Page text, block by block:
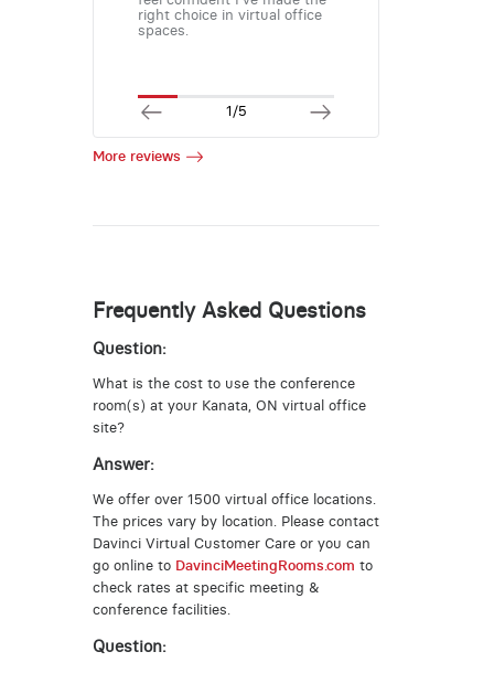
right choice in virtual office
spaces.
1/5
More reviews
Frequently Asked Questions
Question:
What is the cost to use the conference
room(s) at your Kanata, ON virtual office
site?
Answer:
We offer over 1500 virtual office locations.
The prices vary by location. Please contact
Davinci Virtual Customer Care or you can
go online to DavinciMeetingRooms.com to
check rates at specific meeting &
conference facilities.
Question: